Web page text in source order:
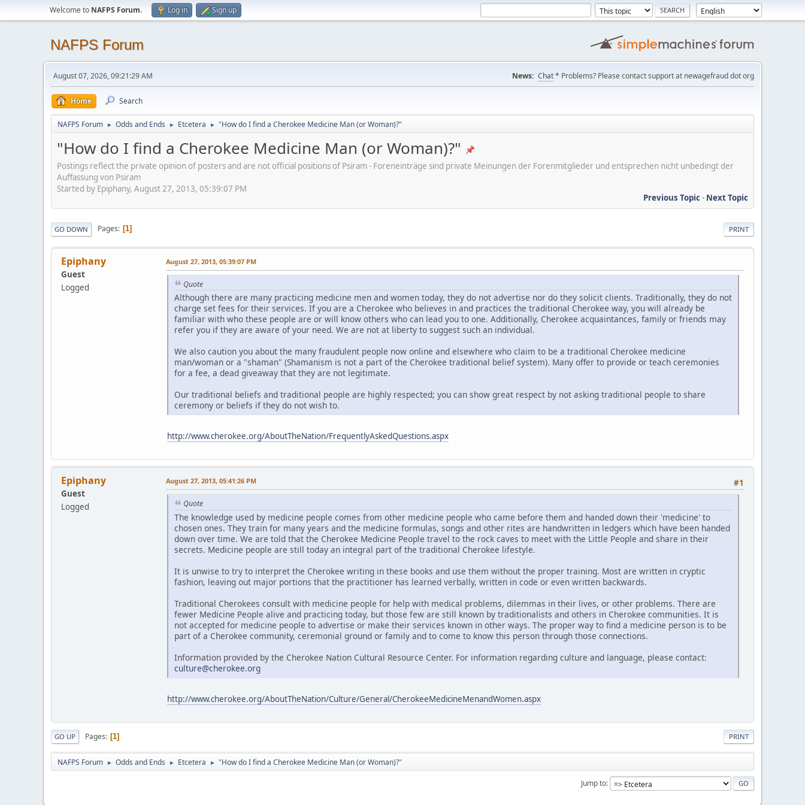
Welcome to NAFPS Forum. Log in Sign up
NAFPS Forum
August 07, 2026, 09:21:29 AM News: Chat* Problems? Please contact support at newagefraud dot org
Home Search
NAFPS Forum ► Odds and Ends ► Etcetera ► "How do I find a Cherokee Medicine Man (or Woman)?"
"How do I find a Cherokee Medicine Man (or Woman)?"
Postings reflect the private opinion of posters and are not official positions of Psiram - Foreneinträge sind private Meinungen der Forenmitglieder und entsprechen nicht unbedingt der
Auffassung von Psiram
Started by Epiphany, August 27, 2013, 05:39:07 PM
Previous Topic- Next Topic
PRINT
GO DOWN Pages 1
Epiphany
Guest
Logged
August 27, 2013, 05:39:07 PM
Quote
Although there are many practicing medicine men and women today, they do not advertise nor do they solicit clients. Traditionally, they do not
charge set fees for their services. If you are a Cherokee who believes in and practices the traditional Cherokee way, you will already be
familiar with who these people are or will know others who can lead you to one. Additionally, Cherokee acquaintances, family or friends may
refer you if they are aware of your need. We are not at liberty to suggest such an individual.
We also caution you about the many fraudulent people now online and elsewhere who claim to be a traditional Cherokee medicine
man/woman or a "shaman" (Shamanism is not a part of the Cherokee traditional belief system). Many offer to provide or teach ceremonies
for a fee, a dead giveaway that they are not legitimate.
Our traditional beliefs and traditional people are highly respected; you can show great respect by not asking traditional people to share
ceremony or beliefs if they do not wish to.
http://www.cherokee.org/AboutTheNation/FrequentlyAskedQuestions.aspx
Epiphany
Guest
Logged
#1
August 27, 2013, 05:41:26 PM
Quote
The knowledge used by medicine people comes from other medicine people who came before them and handed down their 'medicine' to
chosen ones. They train for many years and the medicine formulas, songs and other rites are handwritten in ledgers which have been handed
down over time. We are told that the Cherokee Medicine People travel to the rock caves to meet with the Little People and share in their
secrets. Medicine people are still today an integral part of the traditional Cherokee lifestyle.
It is unwise to try to interpret the Cherokee writing in these books and use them without the proper training. Most are written in cryptic
fashion, leaving out major portions that the practitioner has learned verbally, written in code or even written backwards.
Traditional Cherokees consult with medicine people for help with medical problems, dilemmas in their lives, or other problems. There are
fewer Medicine People alive and practicing today, but those few are still known by traditionalists and others in Cherokee communities. It is
not accepted for medicine people to advertise or make their services known in other ways. The proper way to find a medicine person is to be
part of a Cherokee community, ceremonial ground or family and to come to know this person through those connections.
Information provided by the Cherokee Nation Cultural Resource Center. For information regarding culture and language, please contact:
culture@cherokee.org
http://www.cherokee.org/AboutTheNation/Culture/General/CherokeeMedicineMenandWomen.aspx
PRINT
GO UP Pages 1
NAFPS Forum ► Odds and Ends ► Etcetera ► "How do I find a Cherokee Medicine Man (or Woman)?"
Jump to